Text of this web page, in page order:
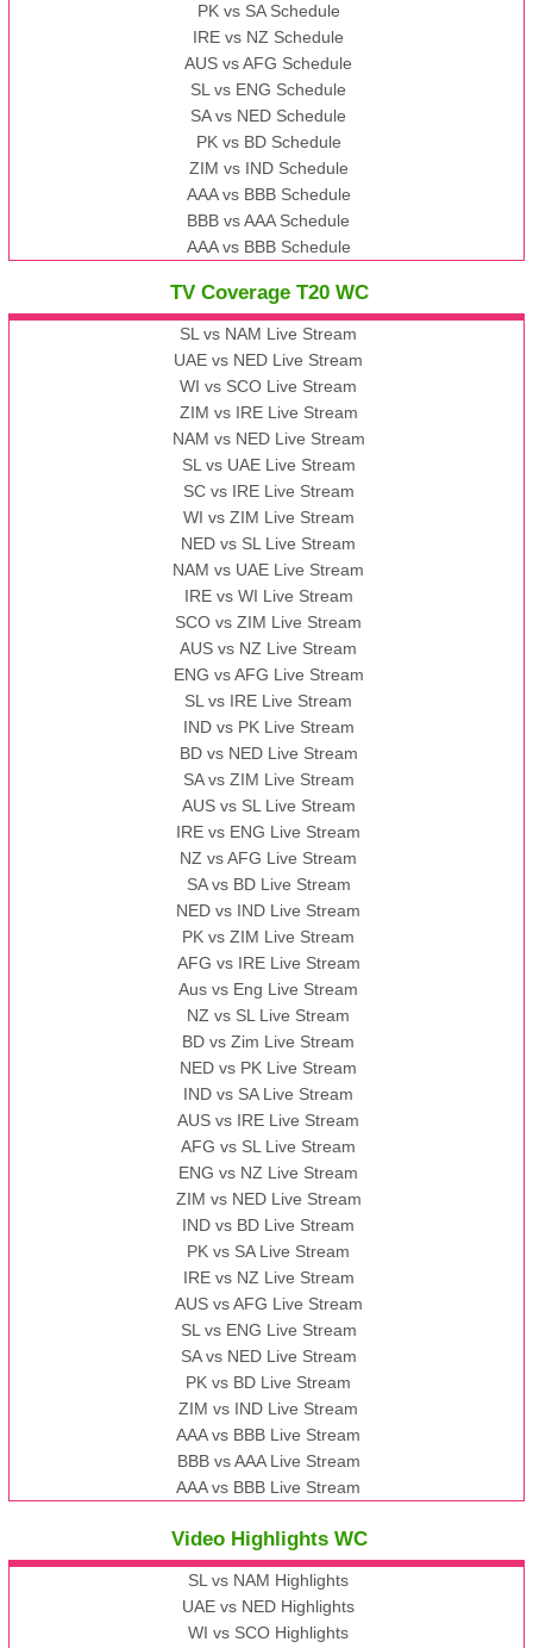
PK vs SA Schedule
IRE vs NZ Schedule
AUS vs AFG Schedule
SL vs ENG Schedule
SA vs NED Schedule
PK vs BD Schedule
ZIM vs IND Schedule
AAA vs BBB Schedule
BBB vs AAA Schedule
AAA vs BBB Schedule
TV Coverage T20 WC
SL vs NAM Live Stream
UAE vs NED Live Stream
WI vs SCO Live Stream
ZIM vs IRE Live Stream
NAM vs NED Live Stream
SL vs UAE Live Stream
SC vs IRE Live Stream
WI vs ZIM Live Stream
NED vs SL Live Stream
NAM vs UAE Live Stream
IRE vs WI Live Stream
SCO vs ZIM Live Stream
AUS vs NZ Live Stream
ENG vs AFG Live Stream
SL vs IRE Live Stream
IND vs PK Live Stream
BD vs NED Live Stream
SA vs ZIM Live Stream
AUS vs SL Live Stream
IRE vs ENG Live Stream
NZ vs AFG Live Stream
SA vs BD Live Stream
NED vs IND Live Stream
PK vs ZIM Live Stream
AFG vs IRE Live Stream
Aus vs Eng Live Stream
NZ vs SL Live Stream
BD vs Zim Live Stream
NED vs PK Live Stream
IND vs SA Live Stream
AUS vs IRE Live Stream
AFG vs SL Live Stream
ENG vs NZ Live Stream
ZIM vs NED Live Stream
IND vs BD Live Stream
PK vs SA Live Stream
IRE vs NZ Live Stream
AUS vs AFG Live Stream
SL vs ENG Live Stream
SA vs NED Live Stream
PK vs BD Live Stream
ZIM vs IND Live Stream
AAA vs BBB Live Stream
BBB vs AAA Live Stream
AAA vs BBB Live Stream
Video Highlights WC
SL vs NAM Highlights
UAE vs NED Highlights
WI vs SCO Highlights